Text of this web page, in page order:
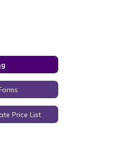
Price List